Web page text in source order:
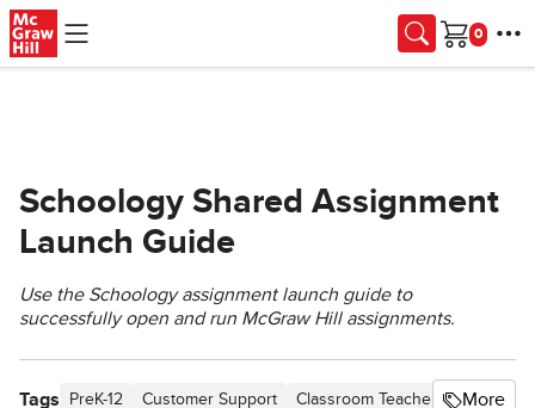
Skip to main content
Cart
Schoology Shared Assignment
Launch Guide
Use the Schoology assignment launch guide to
successfully open and run McGraw Hill assignments.
Tags PreK-12 Customer Support Classroom Teacher Preschool
More